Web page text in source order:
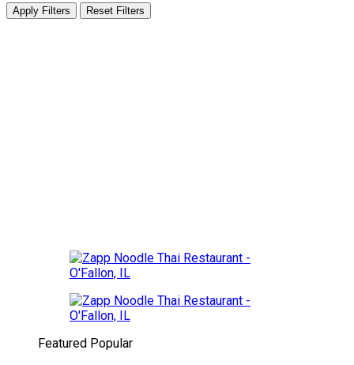
Apply Filters Reset Filters
Featured Popular